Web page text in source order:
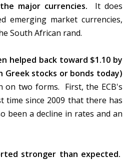
major currencies. It does
emerging market currencies,
South African rand.
helped back toward $1.10 by
stocks or bonds today)
on two forms. First, the ECB's
time since 2009 that there has
been a decline in rates and an
stronger than expected.